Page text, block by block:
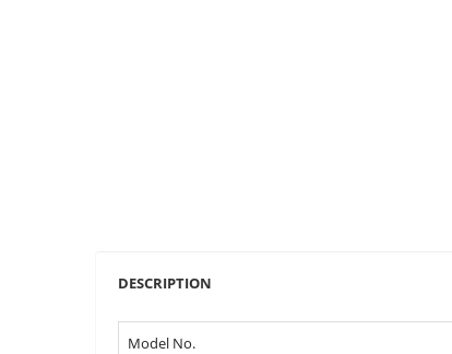
DESCRIPTION
Model No.